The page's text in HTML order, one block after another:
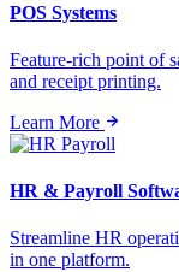
POS Systems
Feature-rich point of
and receipt printing.
Learn More
HR & Payroll
Streamline HR
in one platform.